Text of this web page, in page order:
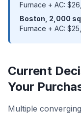
Furnace + AC:
Boston, 2,000
Furnace + AC:
Current
Your
Multiple